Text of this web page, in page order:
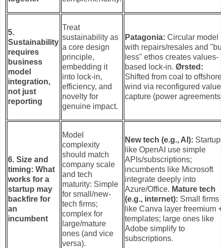
5.
Sustainability
requires
business
model
integration,
not just
reporting
Treat
sustainability as
a core design
principle,
embedding it
into lock-in,
efficiency, and
novelty for
genuine impact.
Patagonia: Circular model
with repairs/resales and
less" ethos creates values-
based lock-in.Ørsted:
Shifted from coal to
wind via reconfigured value
capture (power
6. Size and
timing: What
works for a
startup may
backfire for
an
incumbent
Model
complexity
should match
company scale
and tech
maturity: Simple
for small/new-
tech firms;
complex for
large/mature
ones (and vice
versa).
New tech (e.g., AI):
like OpenAI use simple
APIs/subscriptions;
incumbents like Microsoft
integrate deeply into
Azure/Office. Mature tech
(e.g., internet): Small firms
like Canva layer freemium
templates; large ones like
Adobe simplify to
subscriptions.